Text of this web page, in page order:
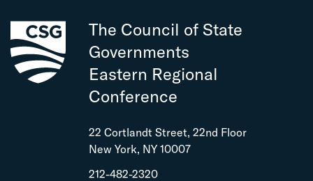
The Council of State
Governments
Eastern Regional
Conference
22 Cortlandt Street, 22nd Floor
New York, NY 10007
212-482-2320